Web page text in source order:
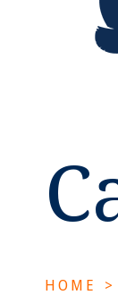
HOME >